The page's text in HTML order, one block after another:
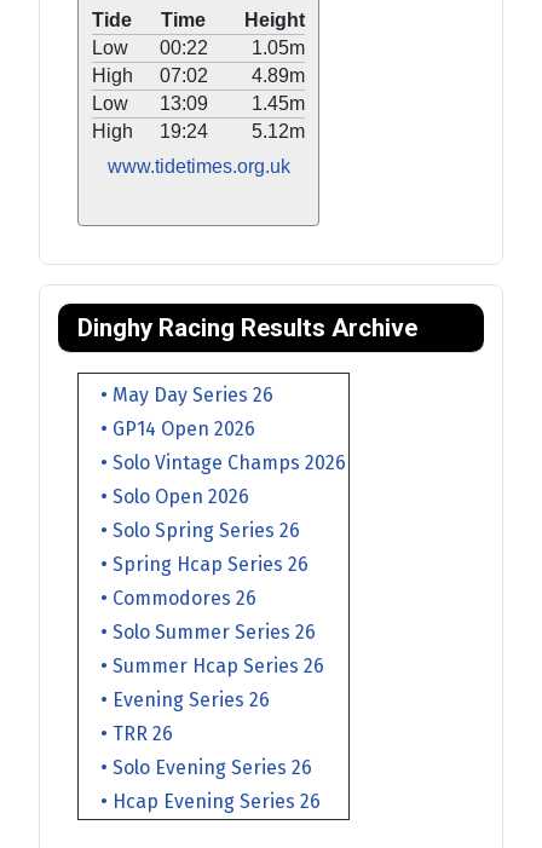
Tide Time
Height
Low
00:22
1.05m
High
07:02
4.89m
Low
13:09
1.45m
High
19:24
5.12m
www.tidetimes.org.uk
Dinghy Racing Results Archive
• May Day Series 26
• GP14 Open 2026
• Solo Vintage Champs 2026
• Solo Open 2026
• Solo Spring Series 26
• Spring Hcap Series 26
• Commodores 26
• Solo Summer Series 26
• Summer Hcap Series 26
• Evening Series 26
• TRR 26
• Solo Evening Series 26
• Hcap Evening Series 26